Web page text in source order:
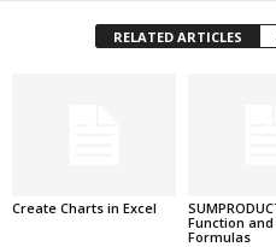
RELATED ARTICLES
Create Charts in Excel
Function
Formulas